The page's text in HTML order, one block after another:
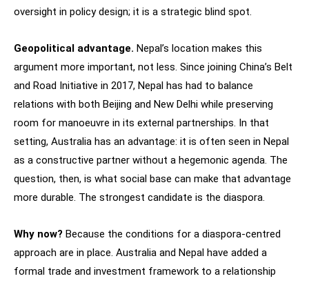
oversight in policy design; it is a strategic blind spot.
Geopolitical advantage. Nepal’s location makes this
argument more important, not less. Since joining China’s Belt
and Road Initiative in 2017, Nepal has had to balance
relations with both Beijing and New Delhi while preserving
room for manoeuvre in its external partnerships. In that
setting, Australia has an advantage: it is often seen in Nepal
as a constructive partner without a hegemonic agenda. The
question, then, is what social base can make that advantage
more durable. The strongest candidate is the diaspora.
Why now? Because the conditions for a diaspora-centred
approach are in place. Australia and Nepal have added a
formal trade and investment framework to a relationship